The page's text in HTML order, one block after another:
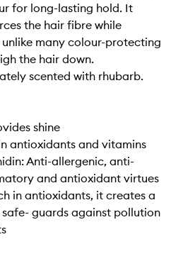
for long-lasting hold. It
the hair fibre while
many colour-protecting
the hair down.
scented with rhubarb.
shine
antioxidants and vitamins
Anti-allergenic, anti-
and antioxidant virtues
in antioxidants, it creates a
guards against pollution